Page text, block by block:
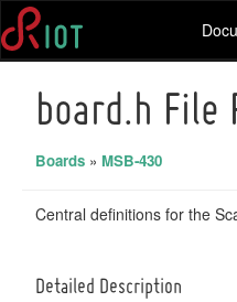
board.h File
Boards » MSB-430
Central definitions for the
Detailed Description